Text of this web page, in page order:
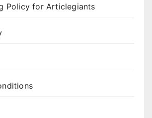
Policy for Articlegiants